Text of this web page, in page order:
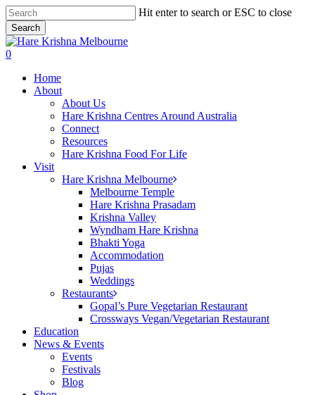
Skip
to
main
content
Hit enter to search or ESC to close
Search
Close
Search
search
0
Home
About
About Us
Hare Krishna Centres Around Australia
Connect
Resources
Hare Krishna Food For Life
Visit
Hare Krishna Melbourne
Melbourne Temple
Hare Krishna Prasadam
Krishna Valley
Wyndham Hare Krishna
Bhakti Yoga
Accommodation
Pujas
Weddings
Restaurants
Gopal’s Pure Vegetarian Restaurant
Crossways Vegan/Vegetarian Restaurant
Education
News & Events
Events
Festivals
Blog